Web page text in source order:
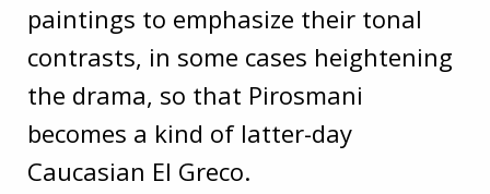
paintings to emphasize their tonal
contrasts, in some cases heightening
the drama, so that Pirosmani
becomes a kind of latter-day
Caucasian El Greco.